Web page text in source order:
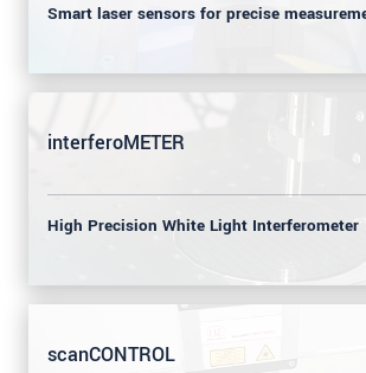
Smart laser sensors for precise
interferoMETER
High Precision White Light Interferometer
scanCONTROL